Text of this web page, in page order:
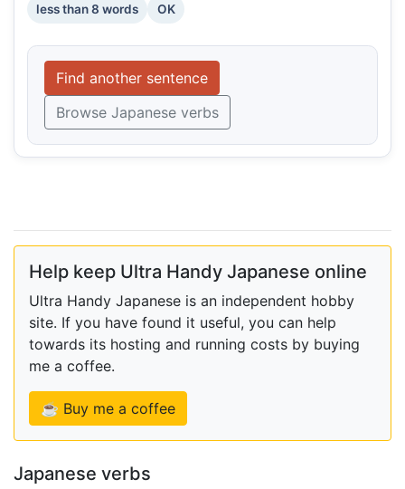
less than 8 words OK
Find another sentence
Browse Japanese verbs
Help keep Ultra Handy Japanese online
Ultra Handy Japanese is an independent hobby
site. If you have found it useful, you can help
towards its hosting and running costs by buying
me a coffee.
☕ Buy me a coffee
Japanese verbs